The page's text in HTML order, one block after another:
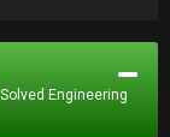
Engineering